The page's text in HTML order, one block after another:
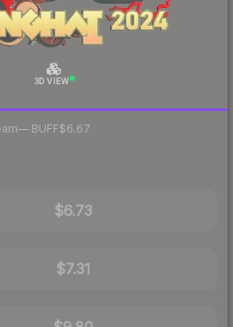
3D VIEW
—· BUFF$6.67
$6.73
$7.31